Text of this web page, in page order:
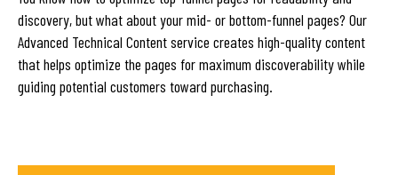
discovery, but what about your mid- or bottom-funnel pages? Our
Advanced Technical Content service creates high-quality content
that helps optimize the pages for maximum discoverability while
guiding potential customers toward purchasing.